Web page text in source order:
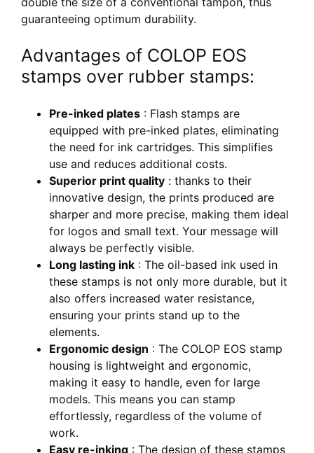
guaranteeing optimum durability.
Advantages of COLOP EOS
stamps over rubber stamps:
Pre-inked plates : Flash stamps are
equipped with pre-inked plates, eliminating
the need for ink cartridges. This simplifies
use and reduces additional costs.
Superior print quality : thanks to their
innovative design, the prints produced are
sharper and more precise, making them ideal
for logos and small text. Your message will
always be perfectly visible.
Long lasting ink : The oil-based ink used in
these stamps is not only more durable, but it
also offers increased water resistance,
ensuring your prints stand up to the
elements.
Ergonomic design : The COLOP EOS stamp
housing is lightweight and ergonomic,
making it easy to handle, even for large
models. This means you can stamp
effortlessly, regardless of the volume of
work.
Easy re-inking : The design of these stamps